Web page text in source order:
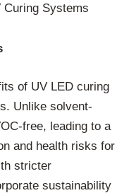
Curing Systems
of UV LED curing
Unlike solvent-
free, leading to a
and health risks for
stricter
sustainability